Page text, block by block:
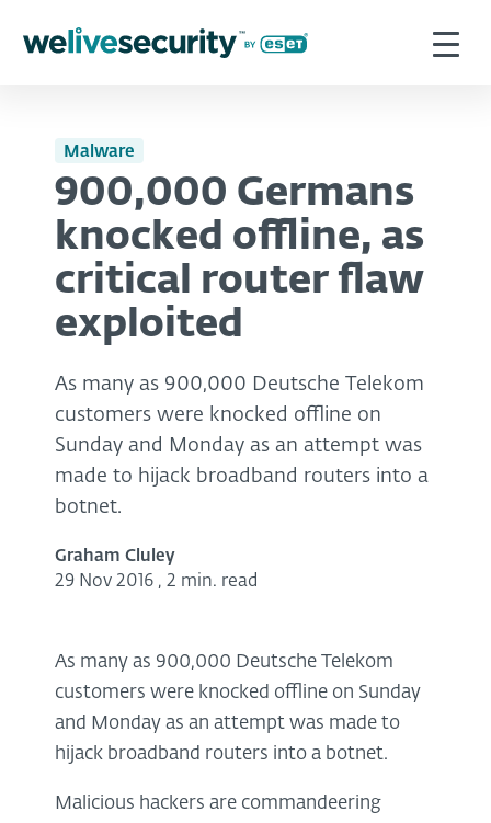
Malware
900,000 Germans
knocked offline, as
critical router flaw
exploited
As many as 900,000 Deutsche Telekom
customers were knocked offline on
Sunday and Monday as an attempt was
made to hijack broadband routers into a
botnet.
Graham Cluley
29 Nov 2016 , 2 min. read
As many as 900,000 Deutsche Telekom
customers were knocked offline on Sunday
and Monday as an attempt was made to
hijack broadband routers into a botnet.
Malicious hackers are commandeering